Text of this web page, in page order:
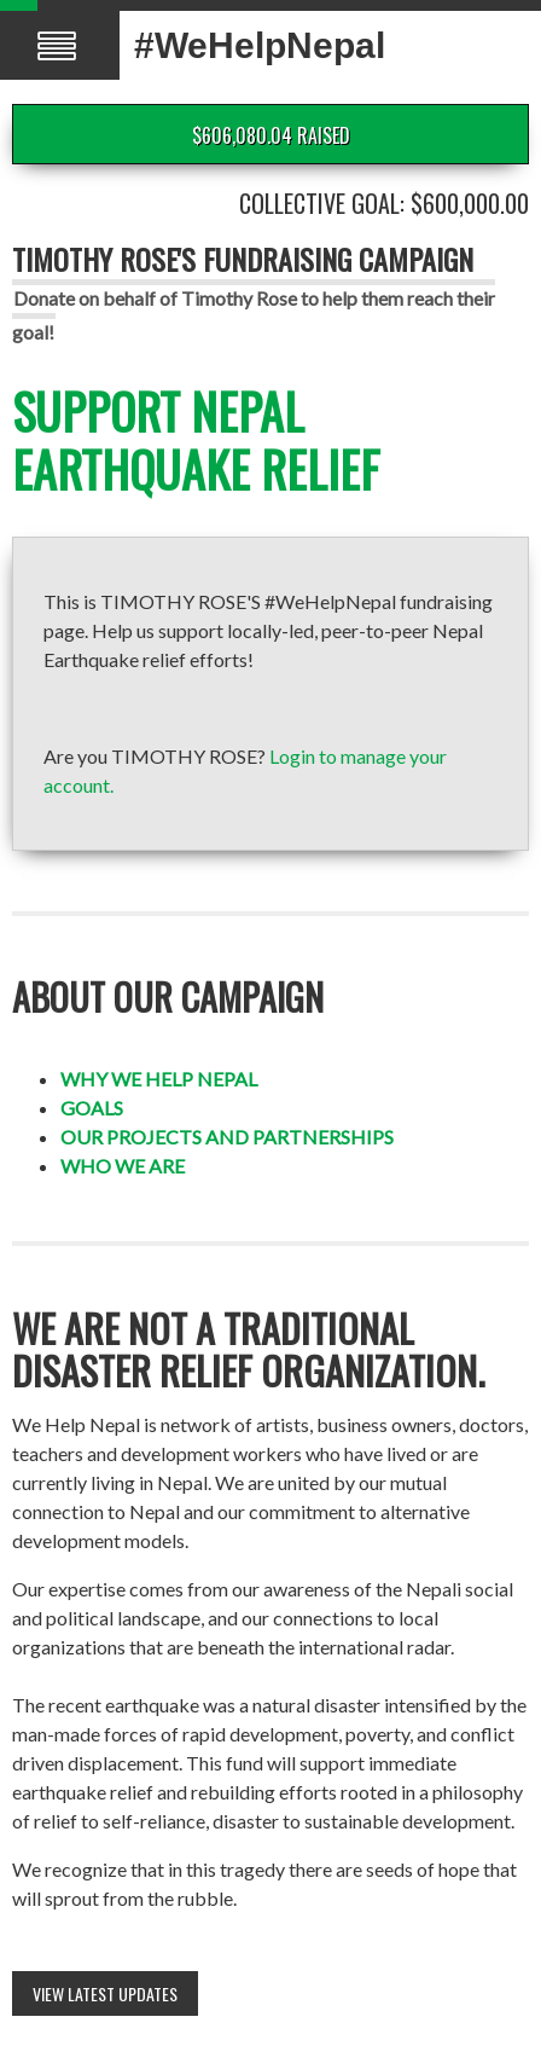
#WeHelpNepal
$606,080.04 RAISED
COLLECTIVE GOAL: $600,000.00
TIMOTHY ROSE'S FUNDRAISING CAMPAIGN
Donate on behalf of Timothy Rose to help them reach their
goal!
SUPPORT NEPAL
EARTHQUAKE RELIEF
This is TIMOTHY ROSE'S #WeHelpNepal fundraising
page. Help us support locally-led, peer-to-peer Nepal
Earthquake relief efforts!
Are you TIMOTHY ROSE? Login to manage your
account.
ABOUT OUR CAMPAIGN
WHY WE HELP NEPAL
GOALS
OUR PROJECTS AND PARTNERSHIPS
WHO WE ARE
WE ARE NOT A TRADITIONAL
DISASTER RELIEF ORGANIZATION.
We Help Nepal is network of artists, business owners, doctors,
teachers and development workers who have lived or are
currently living in Nepal. We are united by our mutual
connection to Nepal and our commitment to alternative
development models.
Our expertise comes from our awareness of the Nepali social
and political landscape, and our connections to local
organizations that are beneath the international radar.
The recent earthquake was a natural disaster intensified by the
man-made forces of rapid development, poverty, and conflict
driven displacement. This fund will support immediate
earthquake relief and rebuilding efforts rooted in a philosophy
of relief to self-reliance, disaster to sustainable development.
We recognize that in this tragedy there are seeds of hope that
will sprout from the rubble.
VIEW LATEST UPDATES